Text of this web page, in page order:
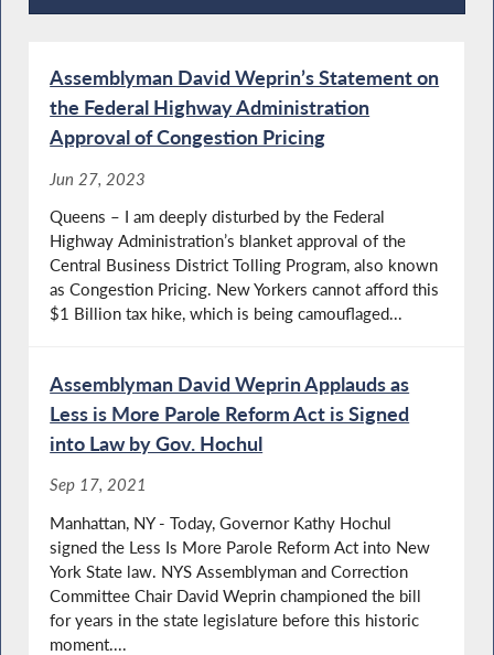
Press Releases
Assemblyman David Weprin’s Statement on
the Federal Highway Administration
Approval of Congestion Pricing
Jun 27, 2023
Queens – I am deeply disturbed by the Federal
Highway Administration’s blanket approval of the
Central Business District Tolling Program, also known
as Congestion Pricing. New Yorkers cannot afford this
$1 Billion tax hike, which is being camouflaged...
Assemblyman David Weprin Applauds as
Less is More Parole Reform Act is Signed
into Law by Gov. Hochul
Sep 17, 2021
Manhattan, NY - Today, Governor Kathy Hochul
signed the Less Is More Parole Reform Act into New
York State law. NYS Assemblyman and Correction
Committee Chair David Weprin championed the bill
for years in the state legislature before this historic
moment....